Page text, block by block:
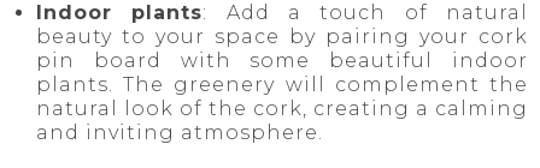
Indoor plants: Add a touch of natural
beauty to your space by pairing your cork
pin board with some beautiful indoor
plants. The greenery will complement the
natural look of the cork, creating a calming
and inviting atmosphere.